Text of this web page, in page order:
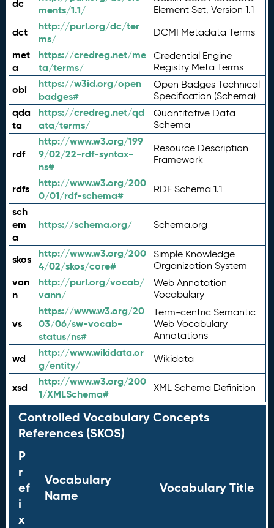
dc
ments/1.1/
Element Set, Version 1.1
dct
http://purl.org/dc/ter
ms/
DCMI Metadata Terms
met
a
https://credreg.net/me
ta/terms/
Credential Engine
Registry Meta Terms
obi
https://w3id.org/open
badges#
Open Badges Technical
Specification (Schema)
qda
ta
https://credreg.net/qd
ata/terms/
Quantitative Data
Schema
rdf
http://www.w3.org/199
9/02/22-rdf-syntax-
ns#
Resource Description
Framework
rdfs
http://www.w3.org/200
0/01/rdf-schema#
RDF Schema 1.1
sch
em
a
https://schema.org/ Schema.org
skos
http://www.w3.org/200
4/02/skos/core#
Simple Knowledge
Organization System
van
n
http://purl.org/vocab/
vann/
Web Annotation
Vocabulary
vs
https://www.w3.org/20
03/06/sw-vocab-
status/ns#
Term-centric Semantic
Web Vocabulary
Annotations
wd
http://www.wikidata.or
g/entity/
Wikidata
xsd
http://www.w3.org/200
1/XMLSchema#
XML Schema Definition
Controlled Vocabulary Concepts
References (SKOS)
P
r
ef
i
x
Vocabulary
Name
Vocabulary Title